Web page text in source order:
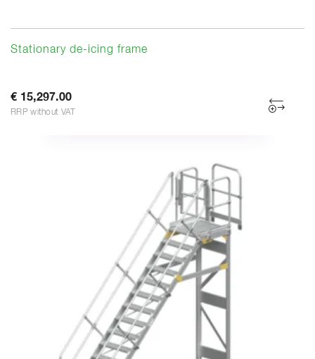
Stationary de-icing frame
€ 15,297.00
RRP without VAT